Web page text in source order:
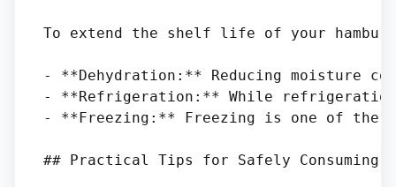
To extend the shelf life of your
- **Dehydration:** Reducing moisture
- **Refrigeration:** While
- **Freezing:** Freezing is one of the
## Practical Tips for Safely Consuming